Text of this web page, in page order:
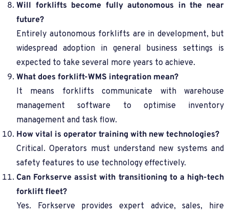
Will forklifts become fully autonomous in the near
future?
Entirely autonomous forklifts are in development, but
widespread adoption in general business settings is
expected to take several more years to achieve.
What does forklift-WMS integration mean?
It means forklifts communicate with warehouse
management software to optimise inventory
management and task flow.
How vital is operator training with new technologies?
Critical. Operators must understand new systems and
safety features to use technology effectively.
Can Forkserve assist with transitioning to a high-tech
forklift fleet?
Yes. Forkserve provides expert advice, sales, hire